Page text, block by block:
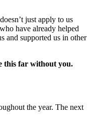
just apply to us
have already helped
and supported us in other
this far without you.
the year. The next